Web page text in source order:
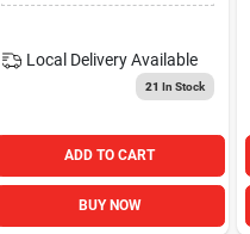
Local Delivery Available
21 In Stock
ADD TO CART
BUY NOW